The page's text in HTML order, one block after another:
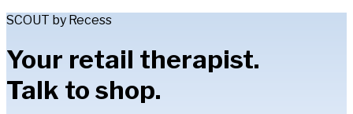
SCOUT by Recess
Your retail therapist.
Talk to shop.